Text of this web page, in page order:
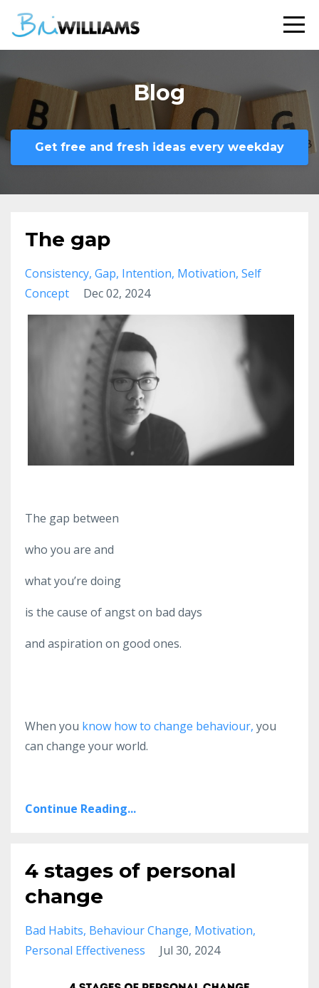
Blog
Get free and fresh ideas every weekday
The gap
Consistency Gap Intention Motivation Self
Concept
Dec 02, 2024
The gap between
who you are and
what you’re doing
is the cause of angst on bad days
and aspiration on good ones.
When you know how to change behaviour, you
can change your world.
Continue Reading...
4 stages of personal
change
Bad Habits Behaviour Change Motivation
Personal Effectiveness
Jul 30, 2024